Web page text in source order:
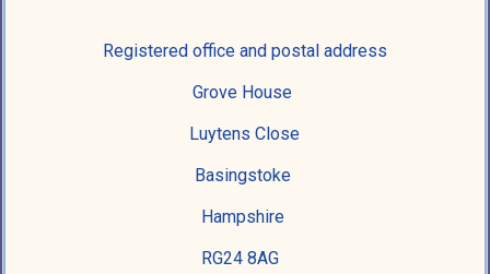
Registered office and postal address
Grove House
Luytens Close
Basingstoke
Hampshire
RG24 8AG